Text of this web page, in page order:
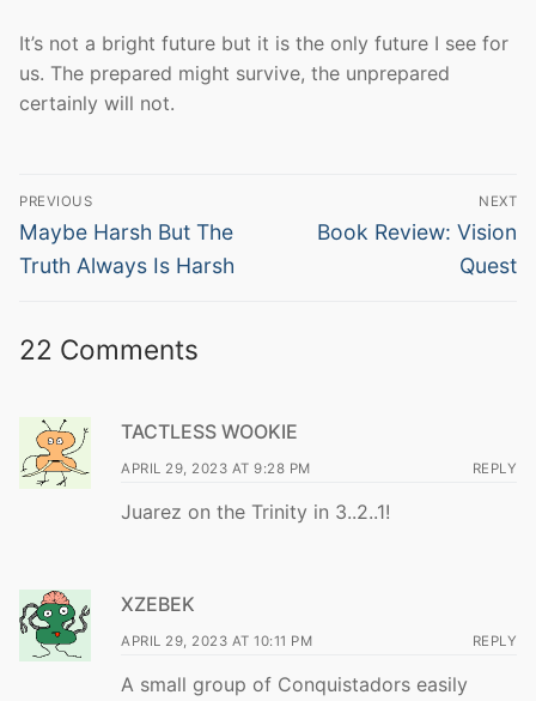
It’s not a bright future but it is the only future I see for
us. The prepared might survive, the unprepared
certainly will not.
Post
navigation
PREVIOUS
Previous
post:
Maybe Harsh But The
Truth Always Is Harsh
NEXT
Next
Book Review: Vision
Quest
22 Comments
TACTLESS WOOKIE
APRIL 29, 2023 AT 9:28 PM REPLY
Juarez on the Trinity in 3..2..1!
XZEBEK
APRIL 29, 2023 AT 10:11 PM REPLY
A small group of Conquistadors easily